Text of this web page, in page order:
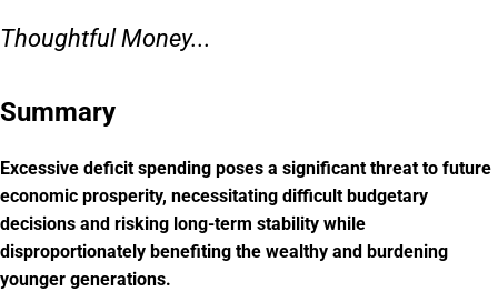
Thoughtful Money...
Summary
Excessive deficit spending poses a significant threat to future
economic prosperity, necessitating difficult budgetary
decisions and risking long-term stability while
disproportionately benefiting the wealthy and burdening
younger generations.